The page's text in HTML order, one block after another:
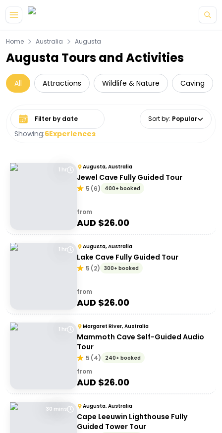
Home Australia Augusta
Augusta Tours and Activities
All Attractions Wildlife & Nature Caving
Showing:6Experiences
Select date range Sort by: Popular
1 hr Augusta, Australia
Jewel Cave Fully Guided Tour
5 (6) 400+ booked
from
AUD $26.00
1 hr Augusta, Australia
Lake Cave Fully Guided Tour
5 (2) 300+ booked
from
AUD $26.00
1 hr Margaret River, Australia
Mammoth Cave Self-Guided Audio
Tour
5 (4) 240+ booked
from
AUD $26.00
30 mins Augusta, Australia
Cape Leeuwin Lighthouse Fully
Guided Tower Tour